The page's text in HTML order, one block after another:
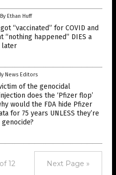
By Ethan Huff
“vaccinated” for COVID and
“nothing happened” DIES a
later
News Editors
of the genocidal
does the ‘Pfizer flop’
would the FDA hide Pfizer
for 75 years UNLESS they’re
12 Next Page »